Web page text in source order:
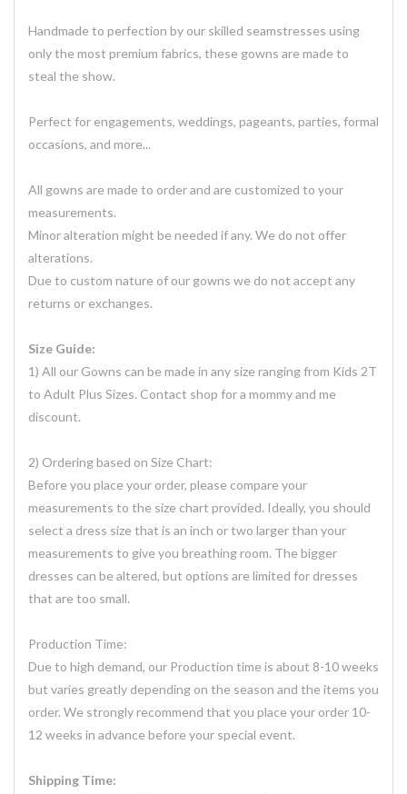
Handmade to perfection by our skilled seamstresses using
only the most premium fabrics, these gowns are made to
steal the show.
Perfect for engagements, weddings, pageants, parties, formal
occasions, and more...
All gowns are made to order and are customized to your
measurements.
Minor alteration might be needed if any. We do not offer
alterations.
Due to custom nature of our gowns we do not accept any
returns or exchanges.
Size Guide:
1) All our Gowns can be made in any size ranging from Kids 2T
to Adult Plus Sizes. Contact shop for a mommy and me
discount.
2) Ordering based on Size Chart:
Before you place your order, please compare your
measurements to the size chart provided. Ideally, you should
select a dress size that is an inch or two larger than your
measurements to give you breathing room. The bigger
dresses can be altered, but options are limited for dresses
that are too small.
Production Time:
Due to high demand, our Production time is about 8-10 weeks
but varies greatly depending on the season and the items you
order. We strongly recommend that you place your order 10-
12 weeks in advance before your special event.
Shipping Time: